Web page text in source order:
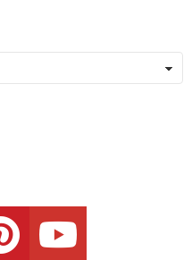
pinterest youtube